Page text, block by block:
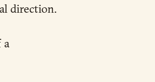
direction.
a